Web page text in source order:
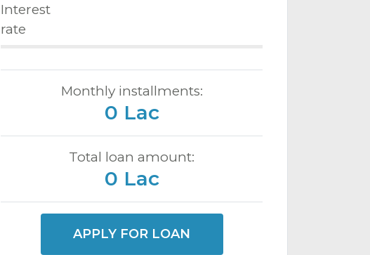
Interest
rate
Monthly installments:
0 Lac
Total loan amount:
0 Lac
APPLY FOR LOAN